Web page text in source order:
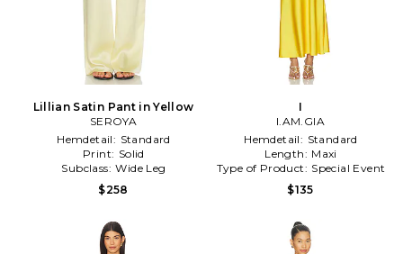
Lillian Satin Pant in Yellow
SEROYA
Hemdetail: Standard
Print: Solid
Subclass: Wide Leg
$258
I
I.AM.GIA
Hemdetail: Standard
Length: Maxi
Type of Product: Special Event
$135